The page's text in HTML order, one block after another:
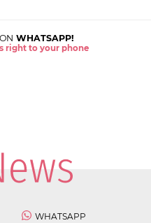
WHATSAPP!
right to your phone
WHATSAPP